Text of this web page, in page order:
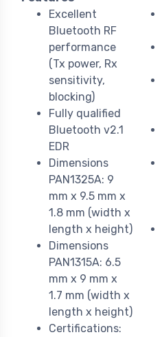
Excellent
Bluetooth RF
performance
(Tx power, Rx
sensitivity,
blocking)
Fully qualified
Bluetooth v2.1
EDR
Dimensions
PAN1325A: 9
mm x 9.5 mm x
1.8 mm (width x
length x height)
Dimensions
PAN1315A: 6.5
mm x 9 mm x
1.7 mm (width x
length x height)
Certifications: